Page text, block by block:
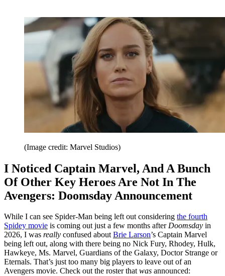
(Image credit: Marvel Studios)
I Noticed Captain Marvel, And A Bunch
Of Other Key Heroes Are Not In The
Avengers: Doomsday Announcement
While I can see Spider-Man being left out considering the fourth
Spidey movie is coming out just a few months afterDoomsday in
2026, I was really confused aboutBrie Larson’s Captain Marvel
being left out, along with there being no Nick Fury, Rhodey, Hulk,
Hawkeye, Ms. Marvel, Guardians of the Galaxy, Doctor Strange or
Eternals. That’s just too many big players to leave out of an
Avengers movie. Check out the roster thatwas announced: